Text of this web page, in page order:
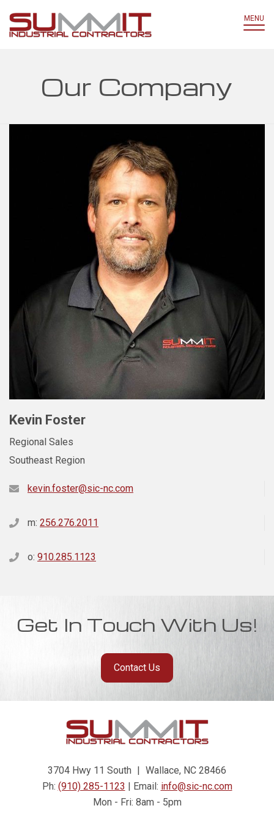
MENU
Our Company
Kevin Foster
Regional Sales
Southeast Region
kevin.foster@sic-nc.com
m: 256.276.2011
o: 910.285.1123
Get In Touch With Us!
Contact Us
3704 Hwy 11 South | Wallace, NC 28466
Ph: (910) 285-1123 | Email: info@sic-nc.com
Mon - Fri: 8am - 5pm